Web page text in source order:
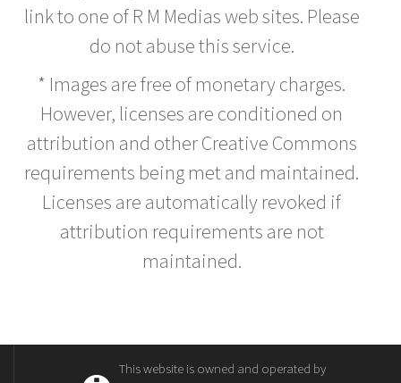
link to one of R M Medias web sites. Please
do not abuse this service.
* Images are free of monetary charges.
However, licenses are conditioned on
attribution and other Creative Commons
requirements being met and maintained.
Licenses are automatically revoked if
attribution requirements are not
maintained.
This website is owned and operated by